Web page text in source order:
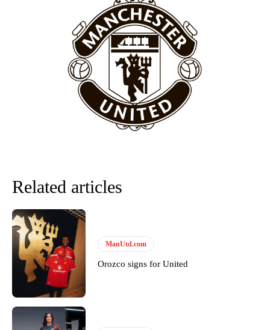
behind the opposition. I’d play Garnacho on the left.”
“This is a process we can’t expect them to look like the Sporting
team now. It’s impossible, you can’t expect that to be the case.”
Garnacho will certainly be hoping for far better fortunes when
United host Eliteserien outfit FK Bodø/Glimt at Old Trafford on
Thursday.
Featured image Stephen Pond via Getty Images
Follow us on Bluesky:
Related articles
ManUtd.com
Orozco signs for United